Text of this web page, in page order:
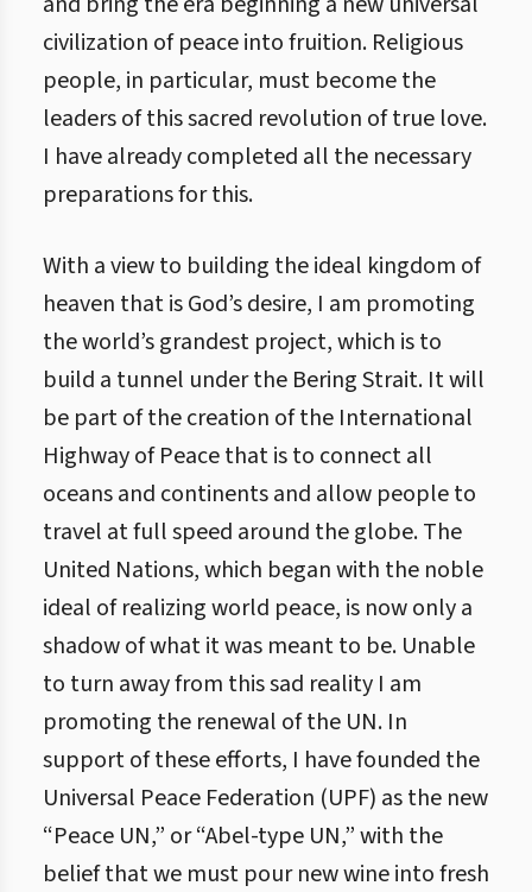
civilization of peace into fruition. Religious
people, in particular, must become the
leaders of this sacred revolution of true love.
I have already completed all the necessary
preparations for this.
With a view to building the ideal kingdom of
heaven that is God’s desire, I am promoting
the world’s grandest project, which is to
build a tunnel under the Bering Strait. It will
be part of the creation of the International
Highway of Peace that is to connect all
oceans and continents and allow people to
travel at full speed around the globe. The
United Nations, which began with the noble
ideal of realizing world peace, is now only a
shadow of what it was meant to be. Unable
to turn away from this sad reality I am
promoting the renewal of the UN. In
support of these efforts, I have founded the
Universal Peace Federation (UPF) as the new
“Peace UN,” or “Abel-type UN,” with the
belief that we must pour new wine into fresh